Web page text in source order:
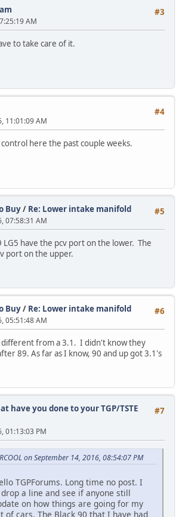
#3
AM
to take care of it.
#4
11:01:09 AM
here the past couple weeks.
#5
Buy/ Re: Lower intake manifold
07:58:31 AM
LG5 have the pcv port on the lower. The
port on the upper.
#6
Buy/ Re: Lower intake manifold
05:51:48 AM
different from a 3.1. I didn't know they
89. As far as I know, 90 and up got 3.1's
#7
have you done to your TGP/TSTE
01:13:03 PM
on September 14, 2016, 08:54:07 PM
TGPForums. Long time no post. I
a line and see if anyone still
on how things are going for my
of cars, The Black 90 that I have had